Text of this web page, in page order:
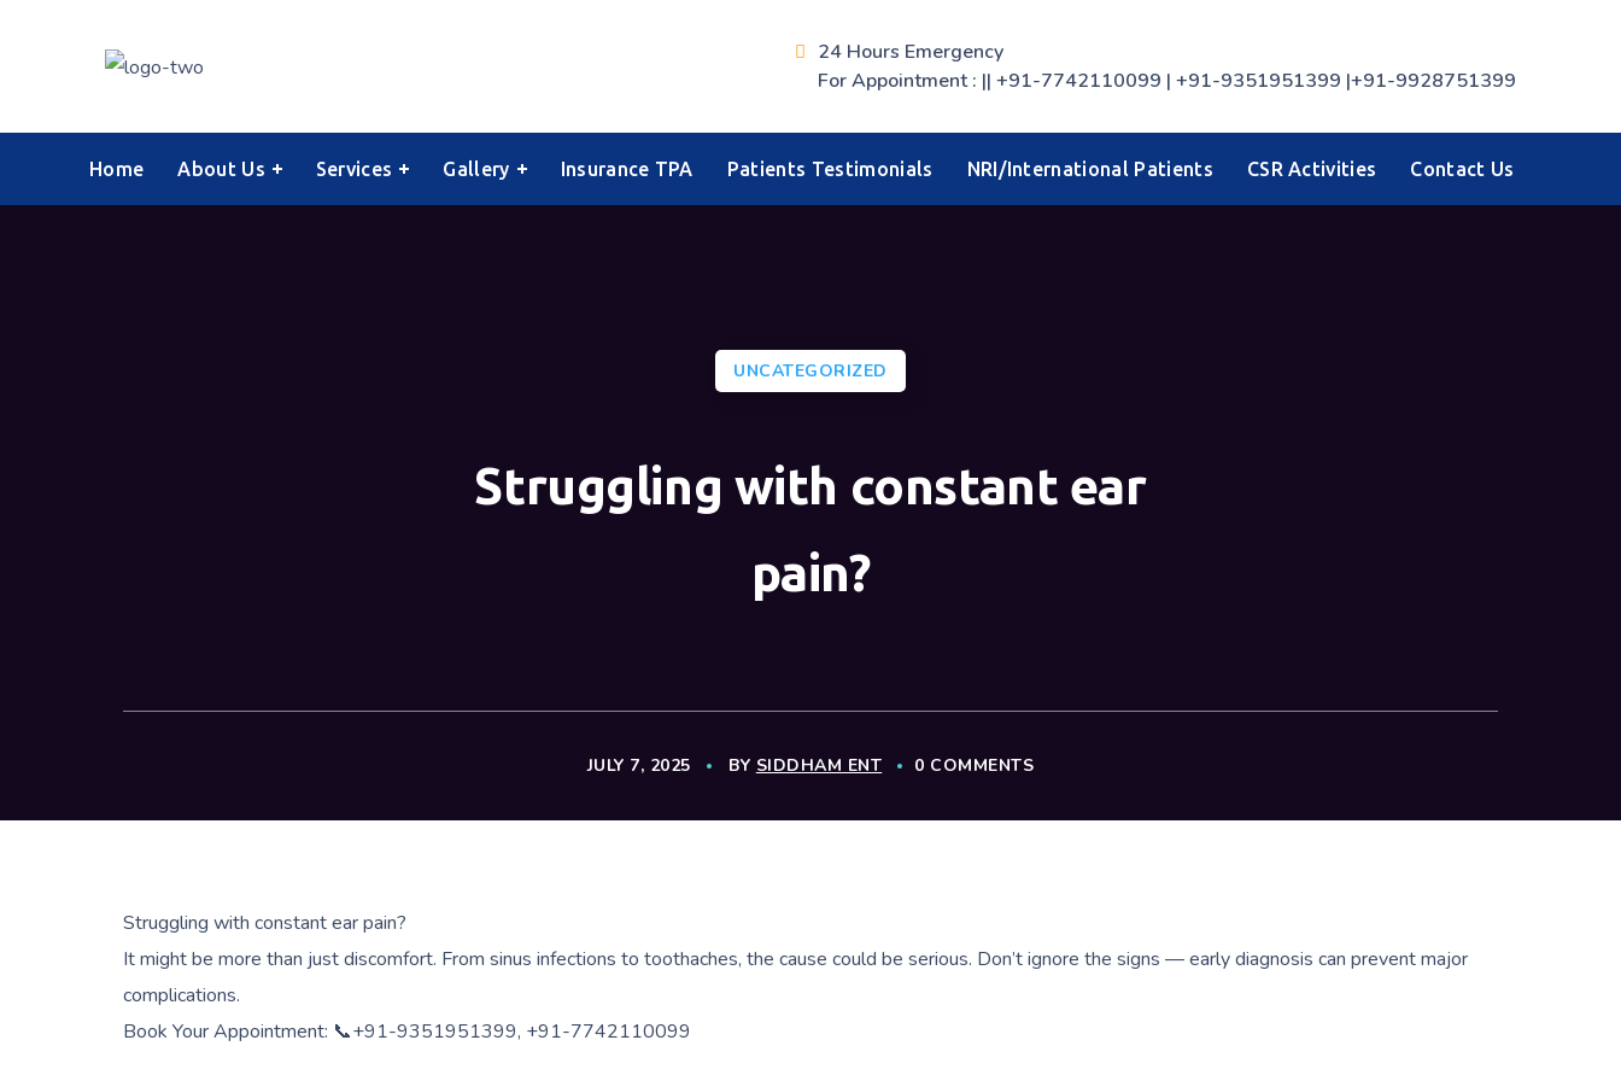
24 Hours Emergency
For Appointment : || +91-7742110099 | +91-9351951399 |+91-9928751399
Home About Us Services Gallery Insurance TPA Patients Testimonials NRI/International Patients CSR Activities Contact Us
UNCATEGORIZED
Struggling with constant ear
pain?
JULY 7, 2025 BY SIDDHAM ENT 0 COMMENTS
Struggling with constant ear pain?
It might be more than just discomfort. From sinus infections to toothaches, the cause could be serious. Don’t ignore the signs — early diagnosis can prevent major
complications.
Book Your Appointment: 📞+91-9351951399, +91-7742110099